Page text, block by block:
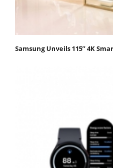
Samsung Unveils 115” 4K